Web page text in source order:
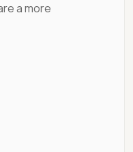
a more